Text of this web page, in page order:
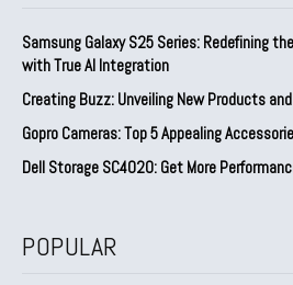
Samsung Galaxy S25 Series: Redefining
with True AI Integration
Creating Buzz: Unveiling New Products
Gopro Cameras: Top 5 Appealing
Dell Storage SC4020: Get More
POPULAR